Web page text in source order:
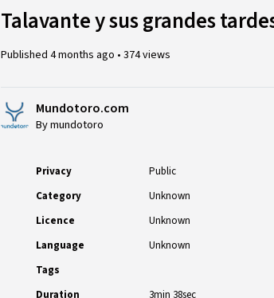
Talavante y sus grandes
Published 4 months ago • 374 views
Mundotoro.com
By mundotoro
Privacy
Public
Category
Unknown
Licence
Unknown
Language
Unknown
Tags
Duration
3min 38sec